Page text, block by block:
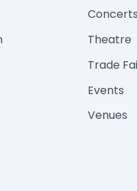
Concerts
Theatre
Trade
Events
Venues